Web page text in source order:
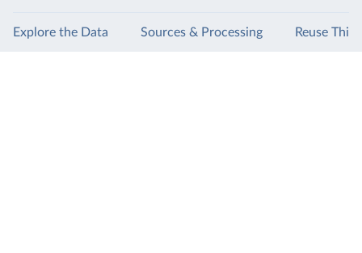
Explore the Data Sources & Processing Reuse This